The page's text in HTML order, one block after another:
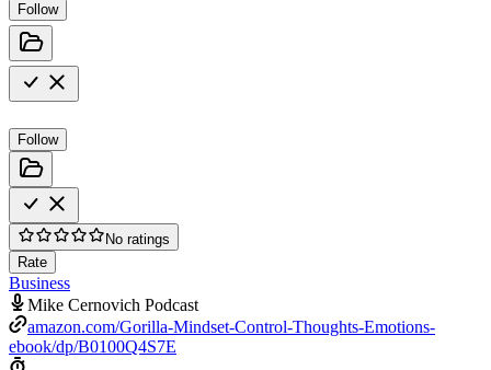
Follow
Follow
No ratings
Rate
Business
Mike Cernovich Podcast
amazon.com/Gorilla-Mindset-Control-Thoughts-Emotions-
ebook/dp/B0100Q4S7E